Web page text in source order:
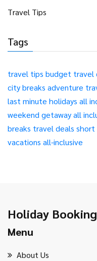
Travel Tips
Tags
travel tips budget travel
city breaks adventure
last minute holidays all
weekend getawayall
breaks travel deals short
vacations all-inclusive
Holiday
Menu
About Us